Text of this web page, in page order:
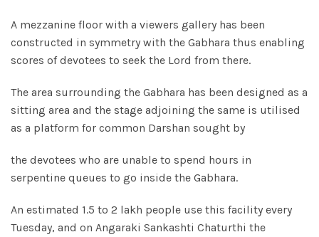
A mezzanine floor with a viewers gallery has been
constructed in symmetry with the Gabhara thus enabling
scores of devotees to seek the Lord from there.
The area surrounding the Gabhara has been designed as a
sitting area and the stage adjoining the same is utilised
as a platform for common Darshan sought by
the devotees who are unable to spend hours in
serpentine queues to go inside the Gabhara.
An estimated 1.5 to 2 lakh people use this facility every
Tuesday, and on Angaraki Sankashti Chaturthi the